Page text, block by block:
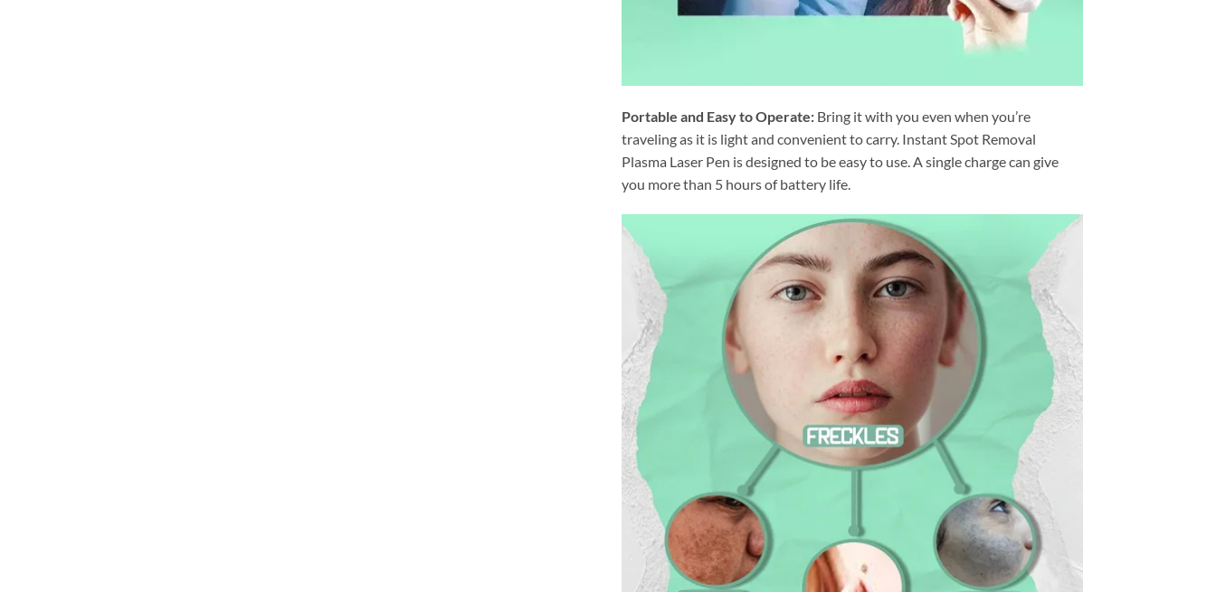
Portable and Easy to Operate: Bring it with you even when you’re
traveling as it is light and convenient to carry. Instant Spot Removal
Plasma Laser Pen is designed to be easy to use. A single charge can give
you more than 5 hours of battery life.